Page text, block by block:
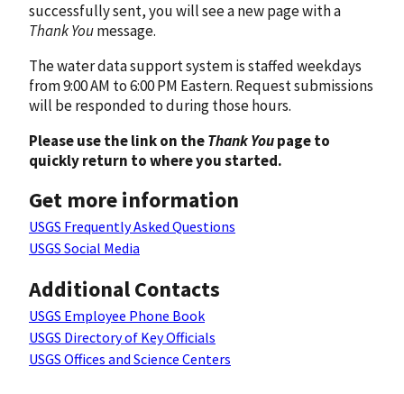
successfully sent, you will see a new page with a
Thank Youmessage.
The water data support system is staffed weekdays
from 9:00 AM to 6:00 PM Eastern. Request submissions
will be responded to during those hours.
Please use the link on theThank Youpage to
quickly return to where you started.
Get more information
USGS Frequently Asked Questions
USGS Social Media
Additional Contacts
USGS Employee Phone Book
USGS Directory of Key Officials
USGS Offices and Science Centers